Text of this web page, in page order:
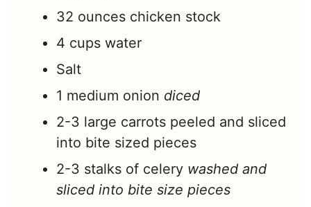
32 ounces chicken stock
4 cups water
Salt
1 medium onion diced
2-3 large carrots peeled and sliced
into bite sized pieces
2-3 stalks of celery washed and
sliced into bite size pieces